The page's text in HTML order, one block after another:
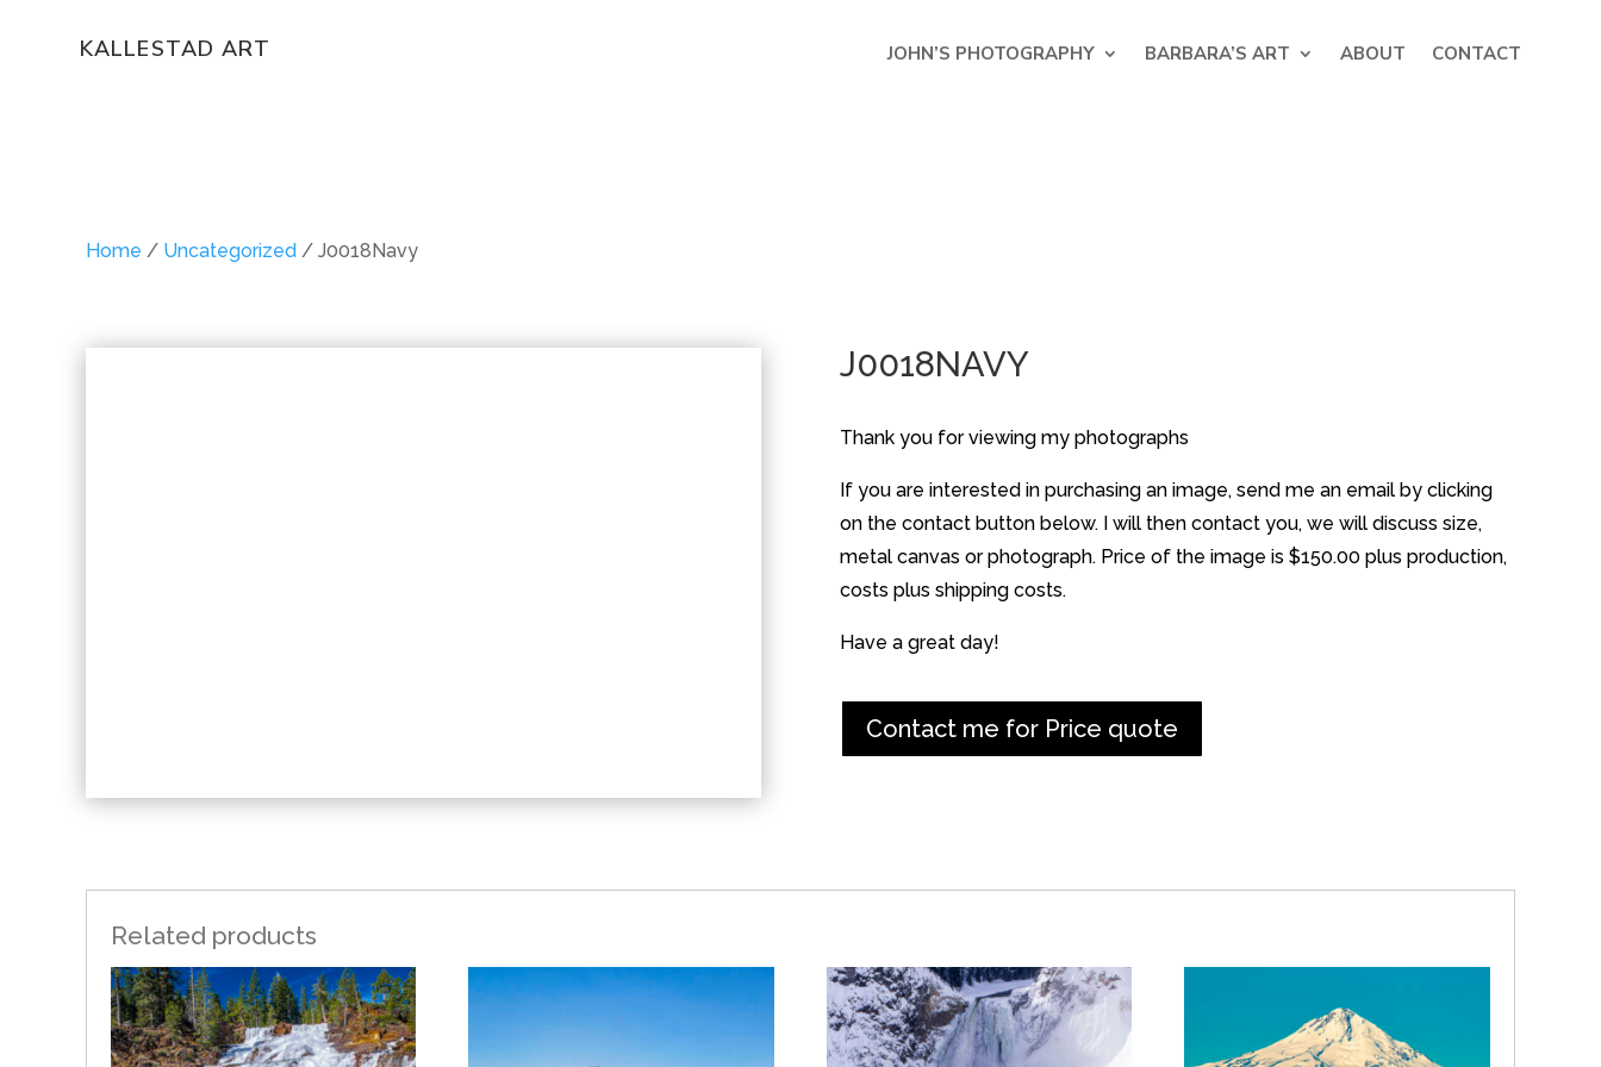
KALLESTAD ART JOHN’S PHOTOGRAPHY BARBARA’S ART ABOUT CONTACT
Home / Uncategorized / J0018Navy
J0018NAVY
Thank you for viewing my photographs
If you are interested in purchasing an image, send me an email by clicking
on the contact button below. I will then contact you, we will discuss size,
metal canvas or photograph. Price of the image is $150.00 plus production,
costs plus shipping costs.
Have a great day!
Contact me for Price quote
Related products